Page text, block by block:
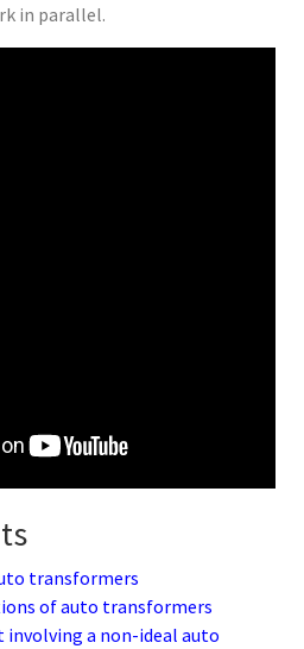
in parallel.
transformers
of auto transformers
involving a non-ideal auto